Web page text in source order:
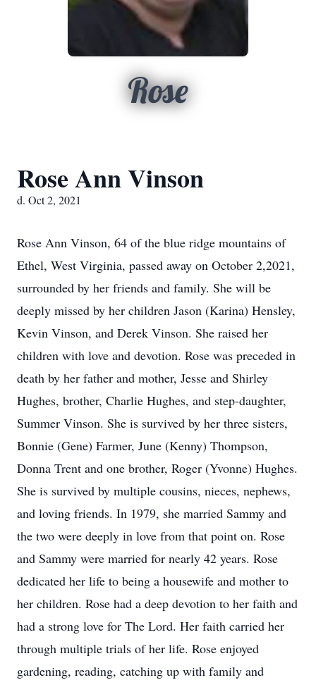
Rose
Rose Ann Vinson
d. Oct 2, 2021
Rose Ann Vinson, 64 of the blue ridge mountains of
Ethel, West Virginia, passed away on October 2,2021,
surrounded by her friends and family. She will be
deeply missed by her children Jason (Karina) Hensley,
Kevin Vinson, and Derek Vinson. She raised her
children with love and devotion. Rose was preceded in
death by her father and mother, Jesse and Shirley
Hughes, brother, Charlie Hughes, and step-daughter,
Summer Vinson. She is survived by her three sisters,
Bonnie (Gene) Farmer, June (Kenny) Thompson,
Donna Trent and one brother, Roger (Yvonne) Hughes.
She is survived by multiple cousins, nieces, nephews,
and loving friends. In 1979, she married Sammy and
the two were deeply in love from that point on. Rose
and Sammy were married for nearly 42 years. Rose
dedicated her life to being a housewife and mother to
her children. Rose had a deep devotion to her faith and
had a strong love for The Lord. Her faith carried her
through multiple trials of her life. Rose enjoyed
gardening, reading, catching up with family and